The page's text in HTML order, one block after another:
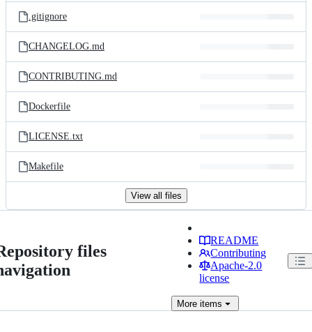
.gitignore
CHANGELOG.md
CONTRIBUTING.md
Dockerfile
LICENSE.txt
Makefile
View all files
files
README
Contributing
Apache-2.0
license
More items